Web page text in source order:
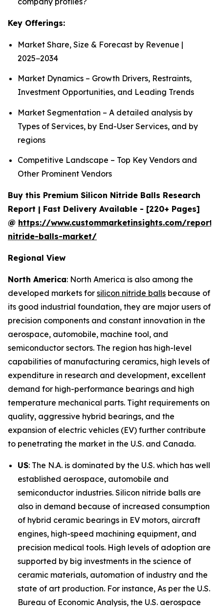
Key Offerings:
Market Share, Size & Forecast by Revenue |
2025−2034
Market Dynamics – Growth Drivers, Restraints,
Investment Opportunities, and Leading Trends
Market Segmentation – A detailed analysis by
Types of Services, by End-User Services, and by
regions
Competitive Landscape – Top Key Vendors and
Other Prominent Vendors
Buy this Premium Silicon Nitride Balls Research
Report | Fast Delivery Available - [220+ Pages]
@ https://www.custommarketinsights.com/
nitride-balls-market/
Regional View
North America: North America is also among the
developed markets for silicon nitride balls because of
its good industrial foundation, they are major users of
precision components and constant innovation in the
aerospace, automobile, machine tool, and
semiconductor sectors. The region has high-level
capabilities of manufacturing ceramics, high levels of
expenditure in research and development, excellent
demand for high-performance bearings and high
temperature mechanical parts. Tight requirements on
quality, aggressive hybrid bearings, and the
expansion of electric vehicles (EV) further contribute
to penetrating the market in the U.S. and Canada.
US: The N.A. is dominated by the U.S. which has well
established aerospace, automobile and
semiconductor industries. Silicon nitride balls are
also in demand because of increased consumption
of hybrid ceramic bearings in EV motors, aircraft
engines, high-speed machining equipment, and
precision medical tools. High levels of adoption are
supported by big investments in the science of
ceramic materials, automation of industry and the
state of art production. For instance, As per the U.S.
Bureau of Economic Analysis, the U.S. aerospace